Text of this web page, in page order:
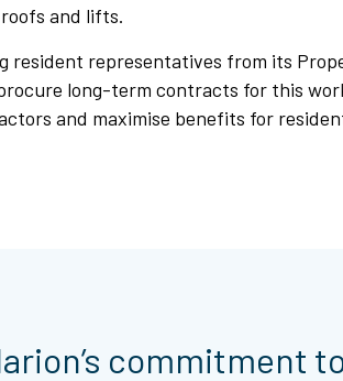
and lifts.
resident representatives from its
long-term contracts for this
and maximise benefits for
commitment